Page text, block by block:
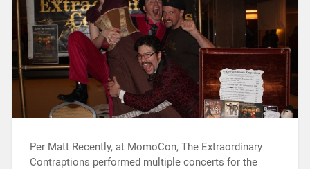
Per Matt Recently, at MomoCon, The Extraordinary
Contraptions performed multiple concerts for the